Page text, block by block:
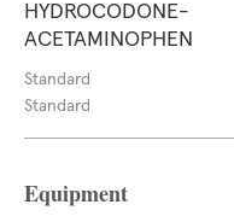
HYDROCODONE-
ACETAMINOPHEN
Standard
Standard
Equipment